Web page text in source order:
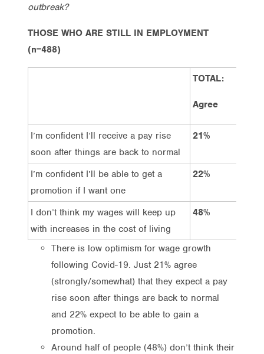
outbreak?
THOSE WHO ARE STILL IN EMPLOYMENT
(n=488)
TOTAL:
Agree
I’m confident I’ll receive a pay rise
soon after things are back to normal
21%
I’m confident I’ll be able to get a
promotion if I want one
22%
I don’t think my wages will keep up
with increases in the cost of living
48%
There is low optimism for wage growth
following Covid-19. Just 21% agree
(strongly/somewhat) that they expect a pay
rise soon after things are back to normal
and 22% expect to be able to gain a
promotion.
Around half of people (48%) don’t think their